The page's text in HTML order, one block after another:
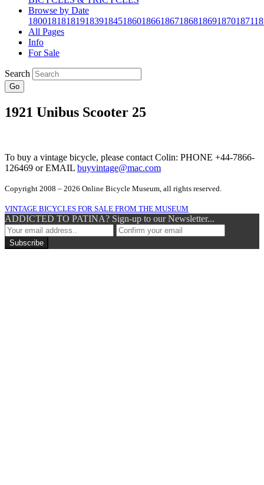
Browse by Date
180018181819183918451860186618671868186918701871
All Pages
Info
For Sale
Search
Go
1921 Unibus Scooter 25
To buy a vintage bicycle, please contact Colin: PHONE +44-7866-
126469 or EMAIL buyvintage@mac.com
Copyright 2008 – 2026 Online Bicycle Museum, all rights reserved.
VINTAGE BICYCLES FOR SALE FROM THE MUSEUM
ADDICTED TO PATINA? Sign-up to our Newsletter...